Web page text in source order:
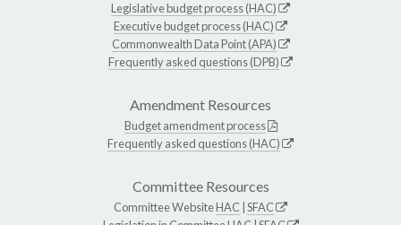
Legislative budget process (HAC)
Executive budget process (HAC)
Commonwealth Data Point (APA)
Frequently asked questions (DPB)
Amendment Resources
Budget amendment process
Frequently asked questions (HAC)
Committee Resources
Committee WebsiteHAC SFAC